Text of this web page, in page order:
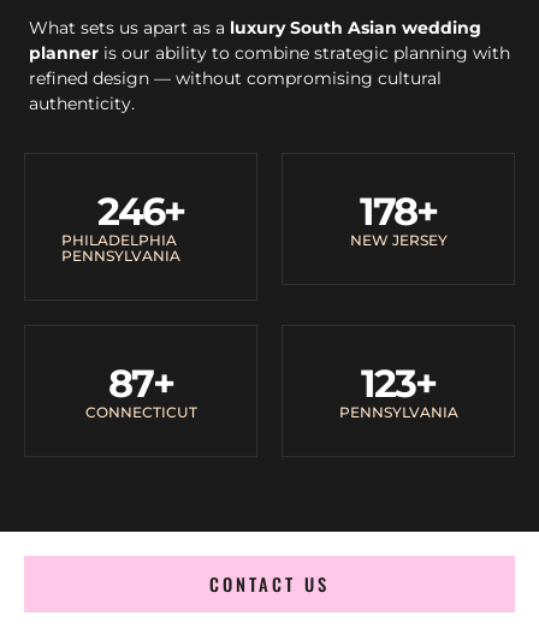
What sets us apart as a luxury South Asian wedding
planner is our ability to combine strategic planning with
refined design — without compromising cultural
authenticity.
PHILADELPHIA
PENNSYLVANIA
246+
NEW JERSEY
178+
CONNECTICUT
87+
PENNSYLVANIA
123+
CONTACT US